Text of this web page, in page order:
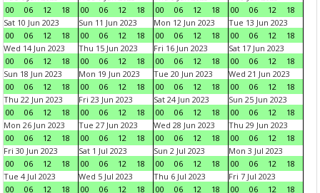
00
06 12 18
00
06 12 18
00
06 12 18
00
06 12
18
Sat 10 Jun 2023
00
06 12 18
Sun 11 Jun 2023
00
06 12 18
Mon 12 Jun 2023
00
06 12 18
Tue 13 Jun 2023
00
06 12
18
Wed 14 Jun 2023
00
06 12 18
Thu 15 Jun 2023
00
06 12 18
Fri 16 Jun 2023
00
06 12 18
Sat 17 Jun 2023
00
06 12
18
Sun 18 Jun 2023
00
06 12 18
Mon 19 Jun 2023
00
06 12 18
Tue 20 Jun 2023
00
06 12 18
Wed 21 Jun 2023
00
06 12
18
Thu 22 Jun 2023
00
06 12 18
Fri 23 Jun 2023
00
06 12 18
Sat 24 Jun 2023
00
06 12 18
Sun 25 Jun 2023
00
06 12
18
Mon 26 Jun 2023
00
06 12 18
Tue 27 Jun 2023
00
06 12 18
Wed 28 Jun 2023
00
06 12 18
Thu 29 Jun 2023
00
06 12
18
Fri 30 Jun 2023
00
06 12 18
Sat 1 Jul 2023
00
06 12 18
Sun 2 Jul 2023
00
06 12 18
Mon 3 Jul 2023
00
06 12
18
Tue 4 Jul 2023
00
06 12 18
Wed 5 Jul 2023
00
06 12 18
Thu 6 Jul 2023
00
06 12 18
Fri 7 Jul 2023
00
06 12 18